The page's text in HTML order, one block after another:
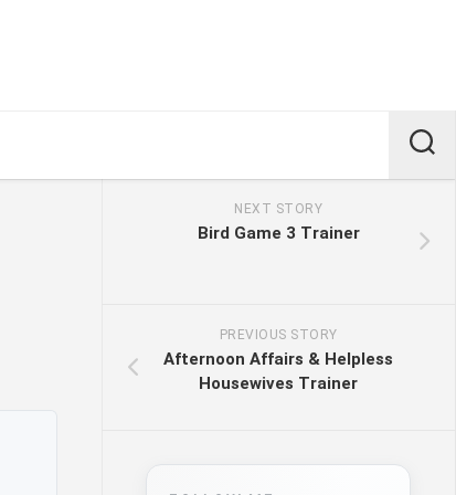
NEXT STORY
Bird Game 3 Trainer
PREVIOUS STORY
Afternoon Affairs & Helpless
Housewives Trainer